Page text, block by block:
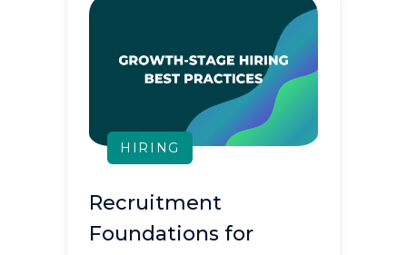
HIRING
Recruitment
Foundations for